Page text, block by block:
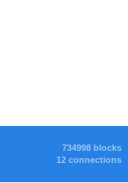
734998 blocks
12 connections